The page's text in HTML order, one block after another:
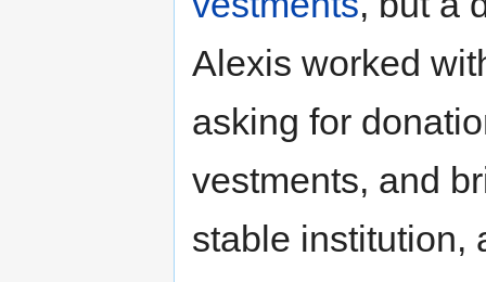
Alexis worked
asking for
vestments, and
stable institution,